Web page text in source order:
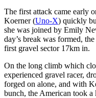
The first attack came early
Koerner (Uno-X) quickly
she was joined by Emily
day’s break was formed,
first gravel sector 17km in.
On the long climb which
experienced gravel racer,
forged on alone, and with
bunch, the American took a